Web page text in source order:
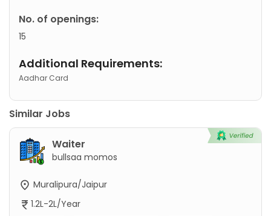
No. of openings:
15
Additional Requirements:
Aadhar Card
Similar Jobs
Waiter
bullsaa momos
Muralipura/Jaipur
1.2L-2L/Year